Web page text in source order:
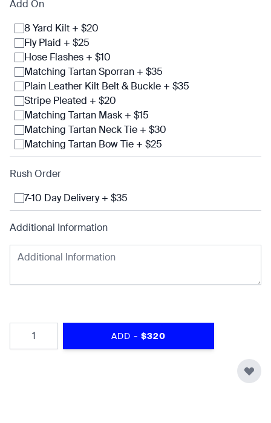
Add On
8 Yard Kilt + $20
Fly Plaid + $25
Hose Flashes + $10
Matching Tartan Sporran + $35
Plain Leather Kilt Belt & Buckle + $35
Stripe Pleated + $20
Matching Tartan Mask + $15
Matching Tartan Neck Tie + $30
Matching Tartan Bow Tie + $25
Rush Order
7-10 Day Delivery + $35
Additional Information
Quantity
ADD - $320